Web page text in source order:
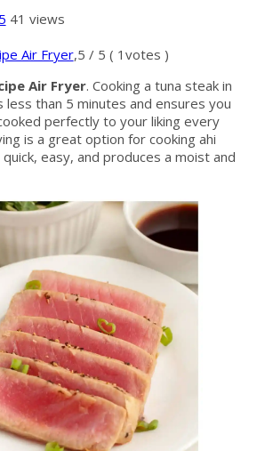
41 views
Air Fryer,5 / 5 ( 1 votes )
Air Fryer. Cooking a tuna steak in
than 5 minutes and ensures you
perfectly to your liking every
is a great option for cooking ahi
easy, and produces a moist and